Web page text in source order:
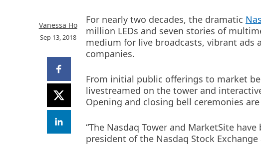
Vanessa Ho
Sep 13, 2018
Share
on
Facebook
(opens
Share
on
X
(opens
window)
on
LinkedIn
For nearly two decades, the dramatic
million LEDs and seven stories of
medium for live broadcasts, vibrant
companies.
From initial public offerings to market
livestreamed on the tower and
Opening and closing bell ceremonies
“The Nasdaq Tower and MarketSite
president of the Nasdaq Stock